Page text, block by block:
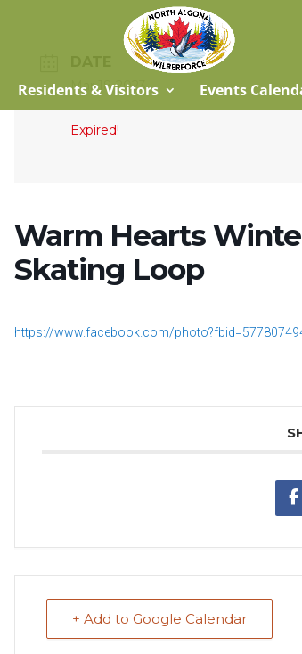
Residents & Visitors Events
Mar 18 2023
Expired!
Warm Hearts
Skating Loop
https://www.facebook.com/
+ Add to Google Calendar